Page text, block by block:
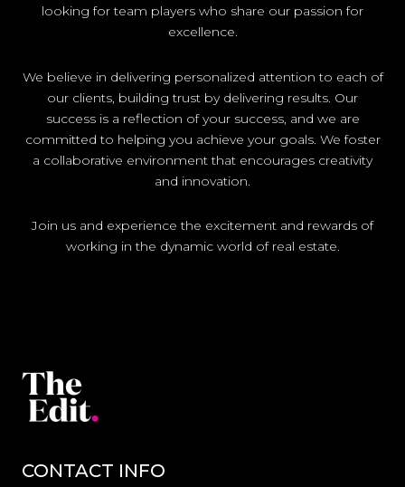
looking for team players who share our passion for
excellence.
We believe in delivering personalized attention to each of
our clients, building trust by delivering results. Our
success is a reflection of your success, and we are
committed to helping you achieve your goals. We foster
a collaborative environment that encourages creativity
and innovation.
Join us and experience the excitement and rewards of
working in the dynamic world of real estate.
CONTACT INFO